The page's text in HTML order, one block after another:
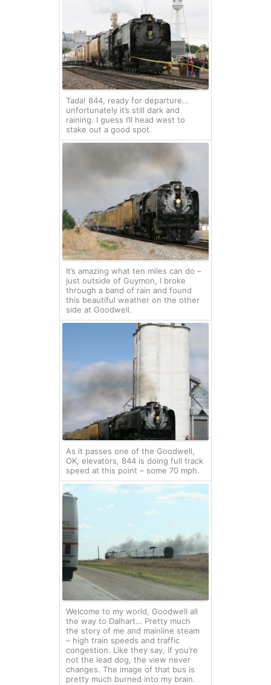
Tada! 844, ready for departure…
unfortunately it’s still dark and
raining. I guess I’ll head west to
stake out a good spot.
It’s amazing what ten miles can do –
just outside of Guymon, I broke
through a band of rain and found
this beautiful weather on the other
side at Goodwell.
As it passes one of the Goodwell,
OK, elevators, 844 is doing full track
speed at this point – some 70 mph.
Welcome to my world, Goodwell all
the way to Dalhart… Pretty much
the story of me and mainline steam
– high train speeds and traffic
congestion. Like they say, if you’re
not the lead dog, the view never
changes. The image of that bus is
pretty much burned into my brain.